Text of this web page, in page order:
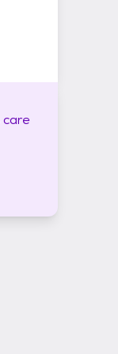
care